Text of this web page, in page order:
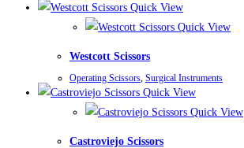
Quick View
Quick View
Westcott Scissors
Operating Scissors, Surgical Instruments
Quick View
Quick View
Castroviejo Scissors